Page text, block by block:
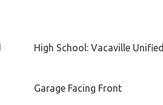
High School: Vacaville Unified
Garage Facing Front